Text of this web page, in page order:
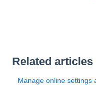
Related articles
Manage online settings